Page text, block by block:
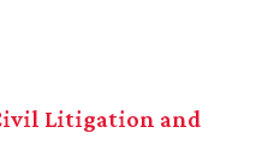
Litigation and